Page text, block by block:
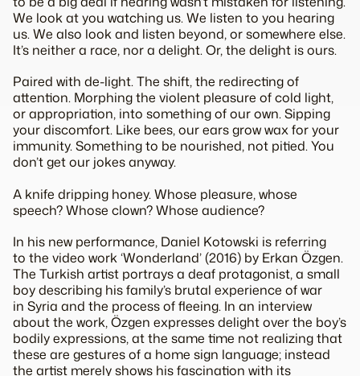
We look at you watching us. We listen to you hearing
us. We also look and listen beyond, orsomewhere else.
It’s neither a race, nor a delight. Or, the delight is ours.
Paired with de-light. The shift, the redirecting of
attention. Morphing the violent pleasure of cold light,
or appropriation, into something of our own. Sipping
your discomfort. Like bees, our ears grow wax for your
immunity. Something to be nourished, not pitied. You
don’t get our jokes anyway.
A knife dripping honey. Whose pleasure, whose
speech? Whose clown? Whose audience?
In his new performance, Daniel Kotowski is referring
to the video work ‘Wonderland’ (2016) by Erkan Özgen.
The Turkish artist portrays a deaf protagonist, a small
boy describing his family’s brutal experience of war
in Syria and the process of fleeing. In an interview
about the work, Özgen expresses delight over the boy’s
bodily expressions, at the same time not realizing that
these are gestures of a home sign language; instead
the artist merely shows his fascination with its